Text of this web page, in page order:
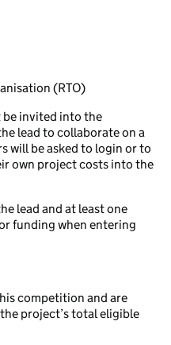
(RTO)
be invited into the
lead to collaborate on a
will be asked to login or to
own project costs into the
lead and at least one
funding when entering
competition and are
project’s total eligible